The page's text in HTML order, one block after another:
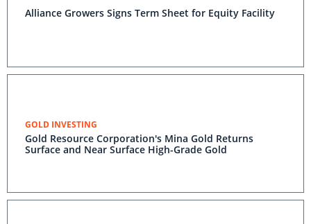
Alliance Growers Signs Term Sheet for Equity Facility
GOLD INVESTING
Gold Resource Corporation's Mina Gold Returns
Surface and Near Surface High-Grade Gold